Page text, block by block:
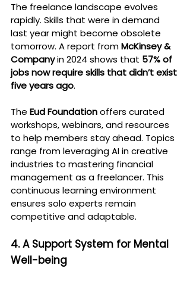
The freelance landscape evolves
rapidly. Skills that were in demand
last year might become obsolete
tomorrow. A report from McKinsey &
Company in 2024 shows that 57% of
jobs now require skills that didn’t exist
five years ago.
The Eud Foundation offers curated
workshops, webinars, and resources
to help members stay ahead. Topics
range from leveraging AI in creative
industries to mastering financial
management as a freelancer. This
continuous learning environment
ensures solo experts remain
competitive and adaptable.
4. A Support System for Mental
Well-being